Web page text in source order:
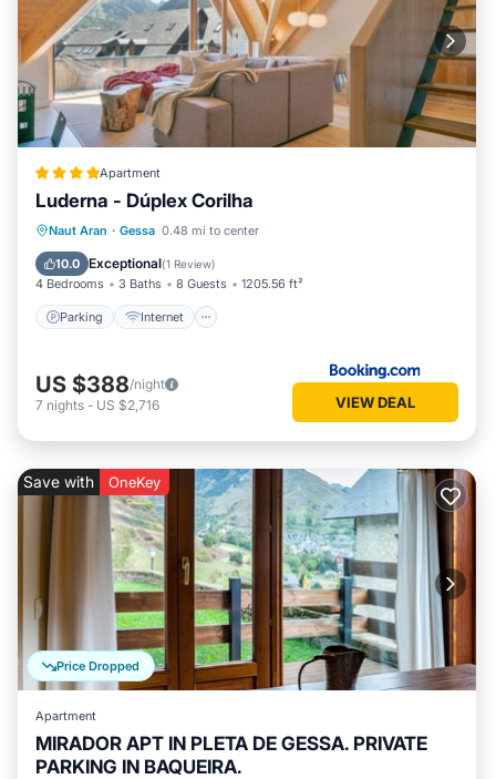
Apartment
Luderna - Dúplex Corilha
Naut Aran · Gessa 0.48 mi to center
10.0 Exceptional(1 Review)
4 Bedrooms 3 Baths 8 Guests 1205.56 ft²
Parking Internet
Parking Internet
Accessibility
US $388/night
7 nights - US $2,716 VIEW DEAL
Price Dropped
Save with OneKey
Apartment
MIRADOR APT IN PLETA DE GESSA. PRIVATE
PARKING IN BAQUEIRA.